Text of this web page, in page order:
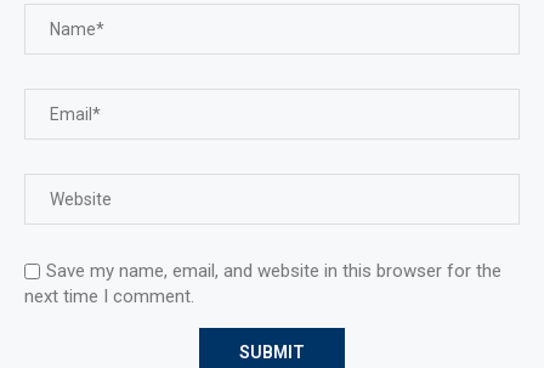
Save my name, email, and website in this browser for the
next time I comment.